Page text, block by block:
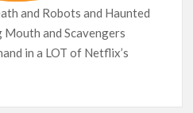
and Robots and Haunted
and Scavengers
in a LOT of Netflix’s